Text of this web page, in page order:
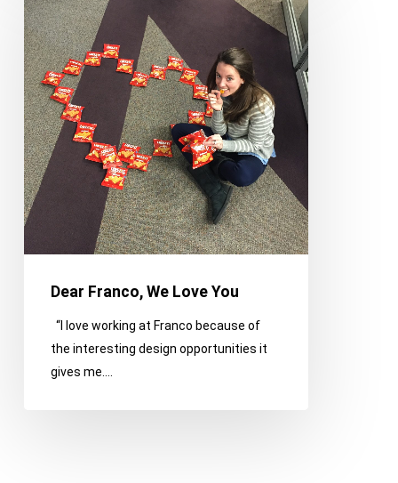
Franco,
We
Love
You
Dear Franco, We Love You
“I love working at Franco because of
the interesting design opportunities it
gives me.…